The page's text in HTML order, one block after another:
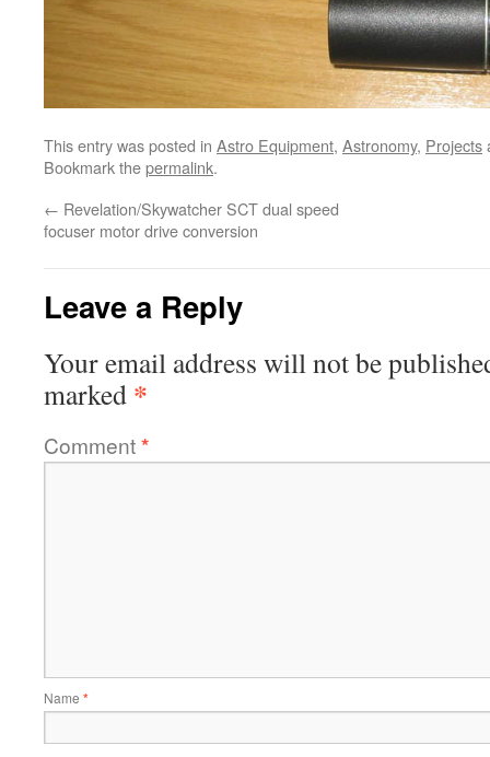
This entry was posted in Astro Equipment, Astronomy, Projects
Bookmark thepermalink.
← Revelation/Skywatcher SCT dual speed
focuser motor drive conversion
Leave a Reply
Your email address will not be
marked *
Comment*
Name *